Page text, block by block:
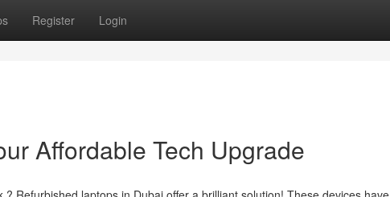
Register Login
Affordable Tech Upgrade